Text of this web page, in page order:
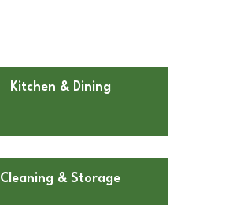
Kitchen & Dining
Cleaning & Storage